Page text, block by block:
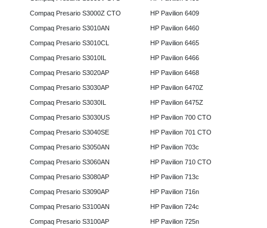
Compaq Presario S3000Z CTO
Compaq Presario S3010AN
Compaq Presario S3010CL
Compaq Presario S3010IL
Compaq Presario S3020AP
Compaq Presario S3030AP
Compaq Presario S3030IL
Compaq Presario S3030US
Compaq Presario S3040SE
Compaq Presario S3050AN
Compaq Presario S3060AN
Compaq Presario S3080AP
Compaq Presario S3090AP
Compaq Presario S3100AN
Compaq Presario S3100AP
HP Pavilion 6409
HP Pavilion 6460
HP Pavilion 6465
HP Pavilion 6466
HP Pavilion 6468
HP Pavilion 6470Z
HP Pavilion 6475Z
HP Pavilion 700 CTO
HP Pavilion 701 CTO
HP Pavilion 703c
HP Pavilion 710 CTO
HP Pavilion 713c
HP Pavilion 716n
HP Pavilion 724c
HP Pavilion 725n